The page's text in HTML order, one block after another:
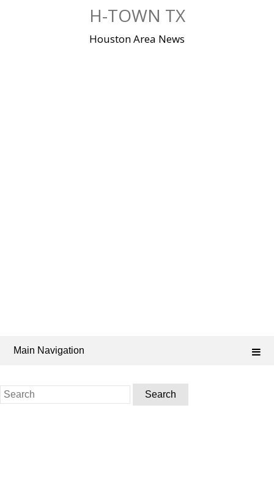
H-TOWN TX
Houston Area News
Main Navigation
Search
for: